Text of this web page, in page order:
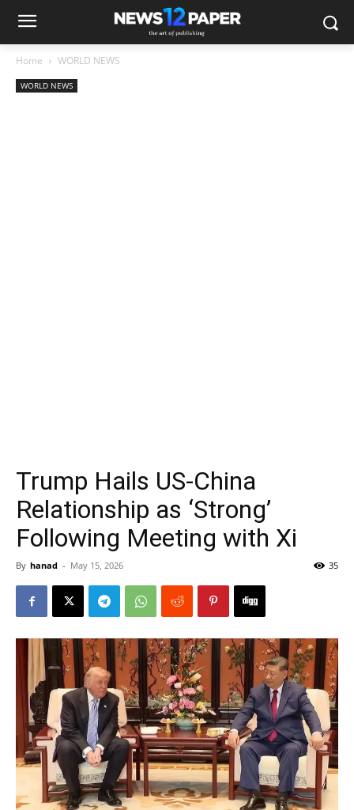
Home WORLD NEWS
WORLD NEWS
Trump Hails US-China
Relationship as ‘Strong’
Following Meeting with Xi
By hanad - May 15, 2026 35